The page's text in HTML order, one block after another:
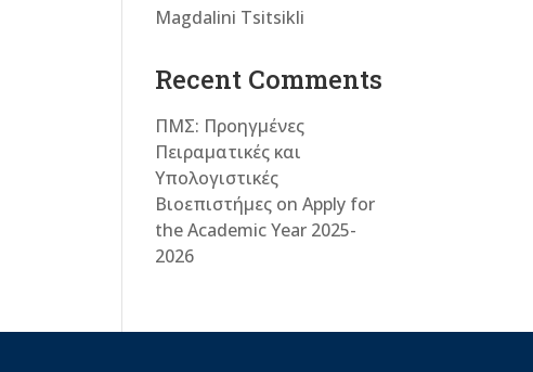
Magdalini Tsitsikli
Recent Comments
ΠΜΣ: Προηγμένες
Πειραματικές και
Υπολογιστικές
Βιοεπιστήμεςon Apply for
the Academic Year 2025-
2026